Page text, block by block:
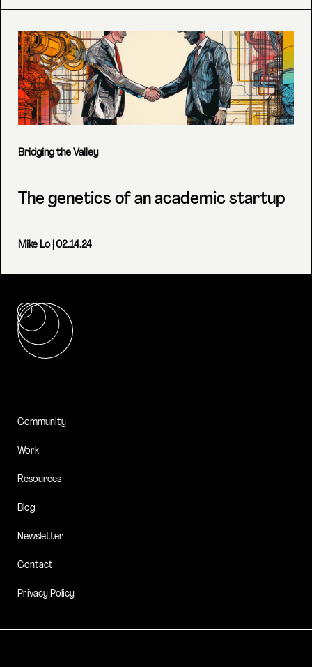
Bridging the Valley
The genetics of an academic startup
Mike Lo| 02.14.24
Community
Work
Resources
Blog
Newsletter
Contact
Privacy Policy